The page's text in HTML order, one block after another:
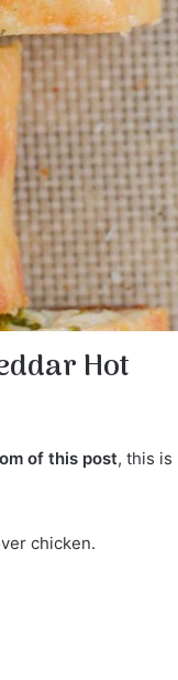
Hot
of this post, this is
chicken.